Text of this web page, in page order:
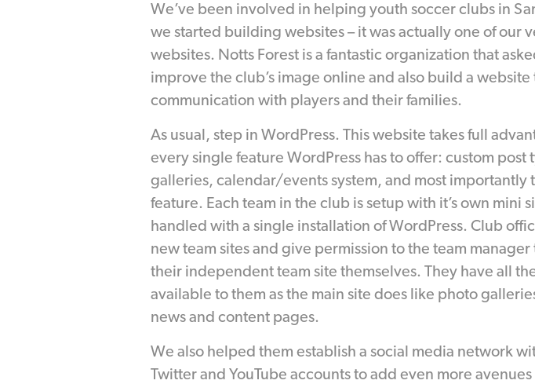
We’ve been involved in helping youth soccer clubs in
we started building websites – it was actually one of our
websites. Notts Forest is a fantastic organization that
improve the club’s image online and also build a website
communication with players and their families.
As usual, step in WordPress. This website takes full
every single feature WordPress has to offer: custom post
galleries, calendar/events system, and most importantly
feature. Each team in the club is setup with it’s own mini
handled with a single installation of WordPress. Club
new team sites and give permission to the team manager
their independent team site themselves. They have all
available to them as the main site does like photo
news and content pages.
We also helped them establish a social media network
Twitter and YouTube accounts to add even more avenues